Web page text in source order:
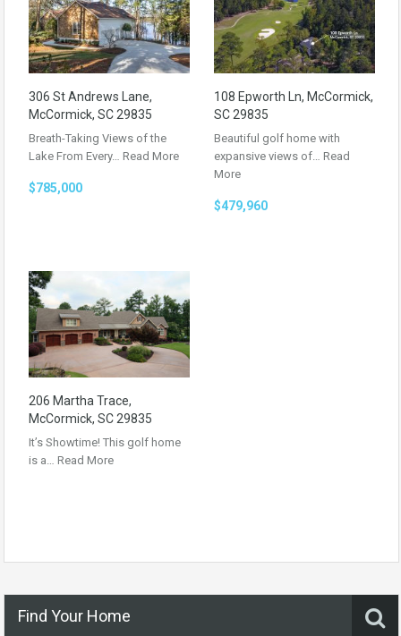
306 St Andrews Lane,
McCormick, SC 29835
Breath-Taking Views of the
Lake From Every… Read More
$785,000
108 Epworth Ln, McCormick,
SC 29835
Beautiful golf home with
expansive views of… Read
More
$479,960
206 Martha Trace,
McCormick, SC 29835
It’s Showtime! This golf home
is a… Read More
Find Your Home